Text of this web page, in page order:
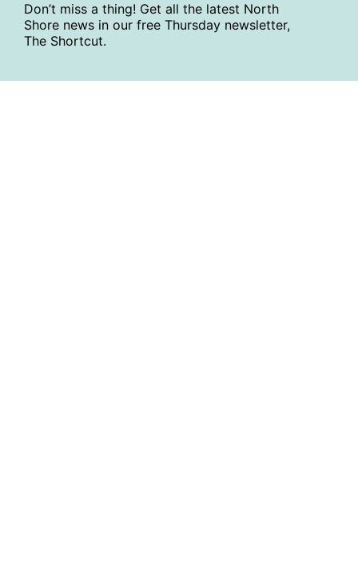
Don’t miss a thing! Get all the latest North
Shore news in our free Thursday newsletter,
The Shortcut.